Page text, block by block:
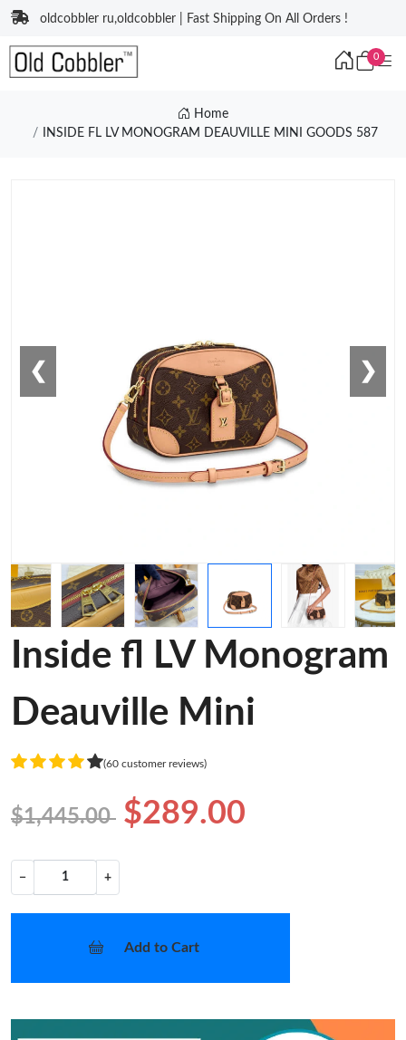
oldcobbler ru,oldcobbler | Fast Shipping On All Orders !
0
Home
INSIDE FL LV MONOGRAM DEAUVILLE MINI GOODS 587
❮ ❯
Inside fl LV Monogram
Deauville Mini
(60 customer reviews)
$1,445.00 $289.00
− +
Add to Cart